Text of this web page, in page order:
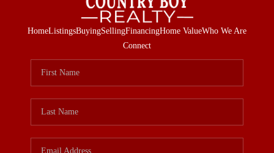
HomeListingsBuyingSellingFinancingHome ValueWho We Are
Connect